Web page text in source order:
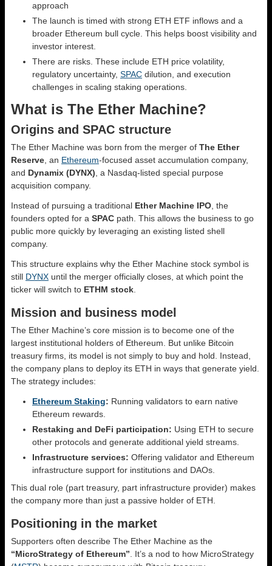
approach
The launch is timed with strong ETH ETF inflows and a
broader Ethereum bull cycle. This helps boost visibility and
investor interest.
There are risks. These include ETH price volatility,
regulatory uncertainty, SPAC dilution, and execution
challenges in scaling staking operations.
What is The Ether Machine?
Origins and SPAC structure
The Ether Machine was born from the merger of The Ether
Reserve, an Ethereum-focused asset accumulation company,
and Dynamix (DYNX), a Nasdaq-listed special purpose
acquisition company.
Instead of pursuing a traditional Ether Machine IPO, the
founders opted for a SPAC path. This allows the business to go
public more quickly by leveraging an existing listed shell
company.
This structure explains why the Ether Machine stock symbol is
still DYNX until the merger officially closes, at which point the
ticker will switch to ETHM stock.
Mission and business model
The Ether Machine’s core mission is to become one of the
largest institutional holders of Ethereum. But unlike Bitcoin
treasury firms, its model is not simply to buy and hold. Instead,
the company plans to deploy its ETH in ways that generate yield.
The strategy includes:
Ethereum Staking: Running validators to earn native
Ethereum rewards.
Restaking and DeFi participation: Using ETH to secure
other protocols and generate additional yield streams.
Infrastructure services: Offering validator and Ethereum
infrastructure support for institutions and DAOs.
This dual role (part treasury, part infrastructure provider) makes
the company more than just a passive holder of ETH.
Positioning in the market
Supporters often describe The Ether Machine as the
“MicroStrategy of Ethereum”. It’s a nod to how MicroStrategy